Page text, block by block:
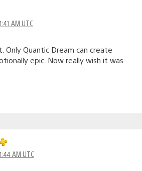
AM UTC
Quantic Dream can create
epic. Now really wish it was
AM UTC